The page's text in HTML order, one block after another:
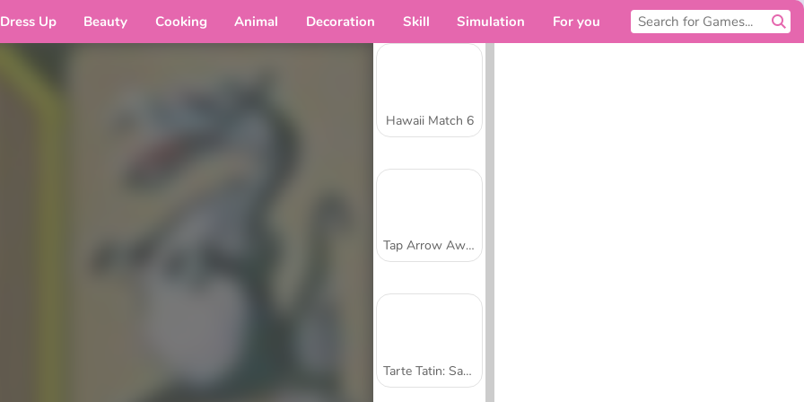
Dress Up Beauty Cooking Animal Decoration Skill Simulation For you
Hawaii Match 6
Tap Arrow Away
Tarte Tatin: Sara's Cooking Class